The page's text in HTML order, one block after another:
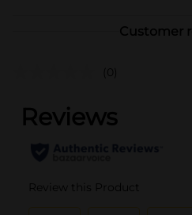
Customer
(0)